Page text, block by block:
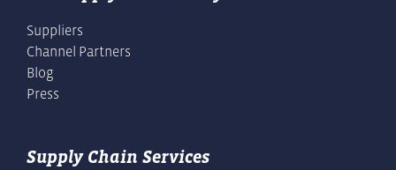
Supply Chain Services
Suppliers
Channel Partners
Blog
Press